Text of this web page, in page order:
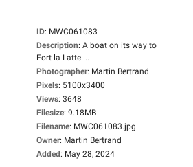
ID: MWC061083
Description: A boat on its way to
Fort la Latte....
Photographer: Martin Bertrand
Pixels: 5100x3400
Views: 3648
Filesize: 9.18MB
Filename: MWC061083.jpg
Owner: Martin Bertrand
Added: May 28, 2024